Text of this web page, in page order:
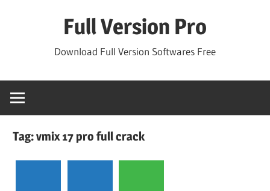
Full Version Pro
Download Full Version Softwares Free
Tag:vmix 17 pro full crack